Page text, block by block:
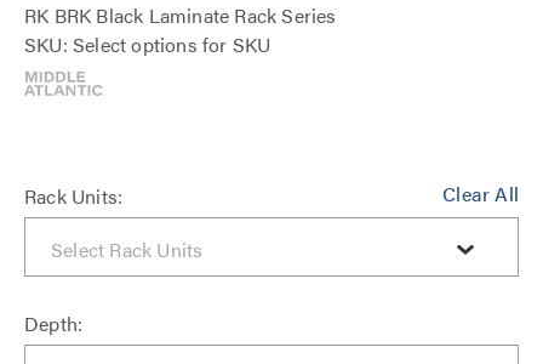
RK BRK Black Laminate Rack Series
SKU: Select options for SKU
Clear All
Rack Units:
Depth: